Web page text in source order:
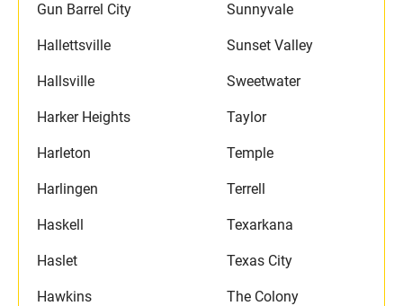
Gun Barrel City
Hallettsville
Hallsville
Harker Heights
Harleton
Harlingen
Haskell
Haslet
Hawkins
Sunnyvale
Sunset Valley
Sweetwater
Taylor
Temple
Terrell
Texarkana
Texas City
The Colony